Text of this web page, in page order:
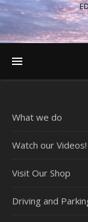
What we do
Watch our Videos!
Visit Our Shop
Driving and